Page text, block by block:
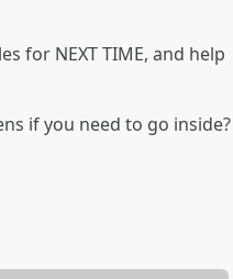
for NEXT TIME, and help
if you need to go inside?